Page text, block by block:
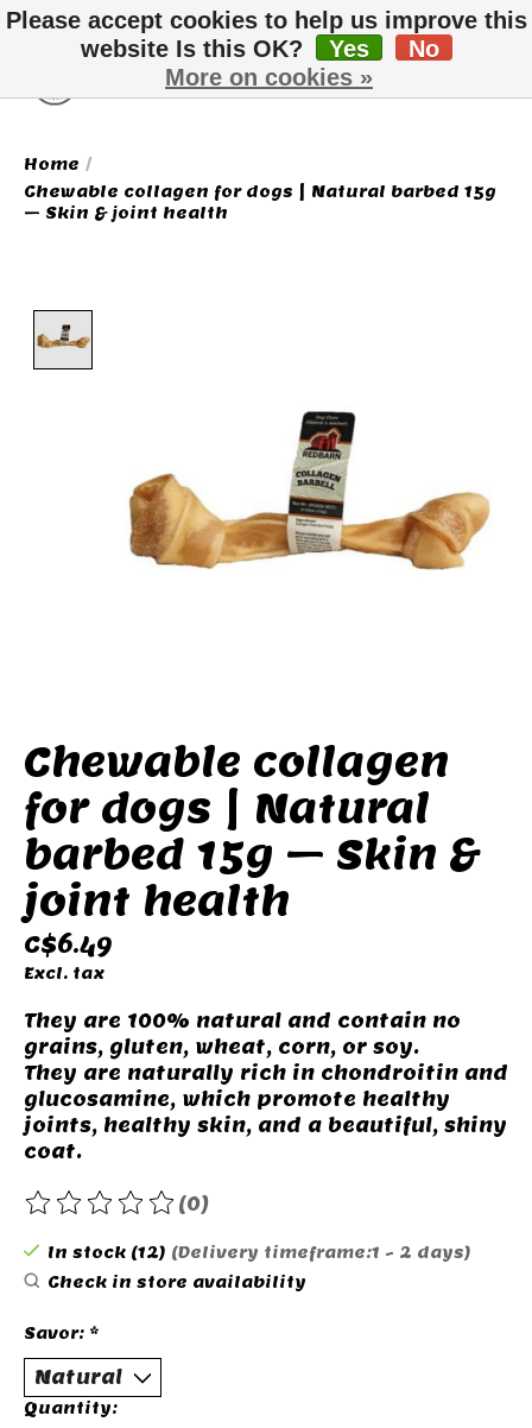
Wish List
Cart
Home /
Chewable collagen for dogs | Natural barbed 15g
– Skin & joint health
Chewable collagen
for dogs | Natural
barbed 15g – Skin &
joint health
C$6.49
Excl. tax
They are 100% natural and contain no
grains, gluten, wheat, corn, or soy.
They are naturally rich in chondroitin and
glucosamine, which promote healthy
joints, healthy skin, and a beautiful, shiny
coat.
The rating of this product is
(0)
In stock (12) (Delivery timeframe:1 - 2 days)
Check in store availability
Savor: *
Quantity:
Please accept cookies to help us improve this
website Is this OK?
Yes
No
More on cookies »